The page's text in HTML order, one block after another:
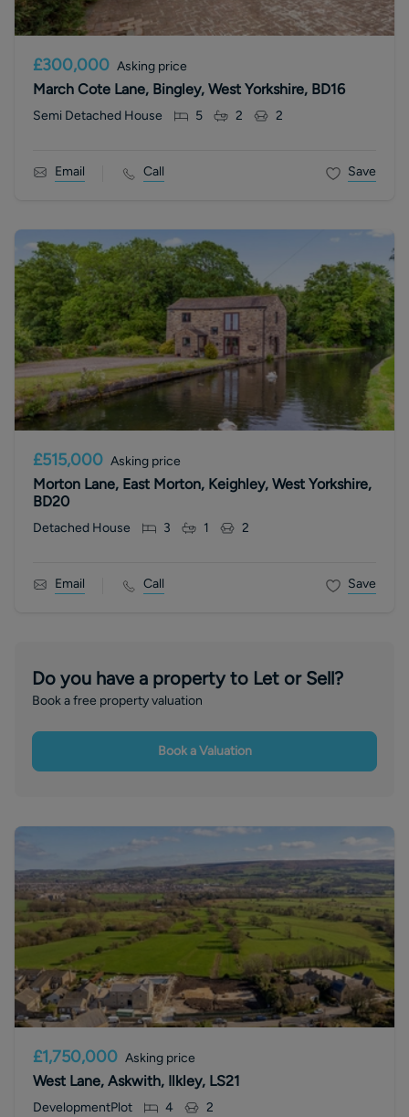
£300,000 Asking price
March Cote Lane, Bingley, West Yorkshire, BD16
Semi Detached House 5 2 2
Email Call Save
£515,000 Asking price
Morton Lane, East Morton, Keighley, West Yorkshire,
BD20
Detached House 3 1 2
Email Call Save
Do you have a property to Let or Sell?
Book a free property valuation
Book a Valuation
£1,750,000 Asking price
West Lane, Askwith, Ilkley, LS21
DevelopmentPlot 4 2